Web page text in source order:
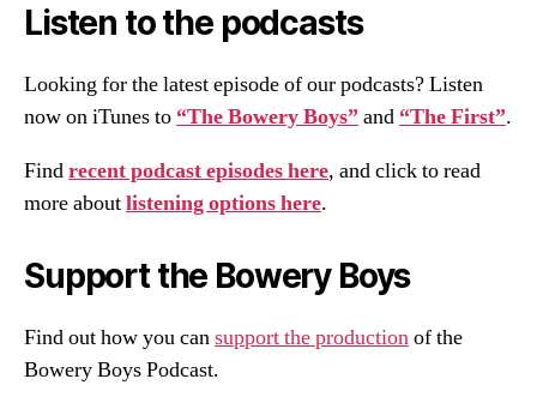
Listen to the podcasts
Looking for the latest episode of our podcasts? Listen
now on iTunes to “The Bowery Boys”and “The First”.
Findrecent podcast episodes here, and click to read
more aboutlistening options here.
Support the Bowery Boys
Find out how you cansupport the productionof the
Bowery Boys Podcast.